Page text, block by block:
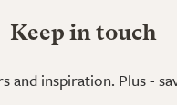
Keep in touch
and inspiration. Plus -